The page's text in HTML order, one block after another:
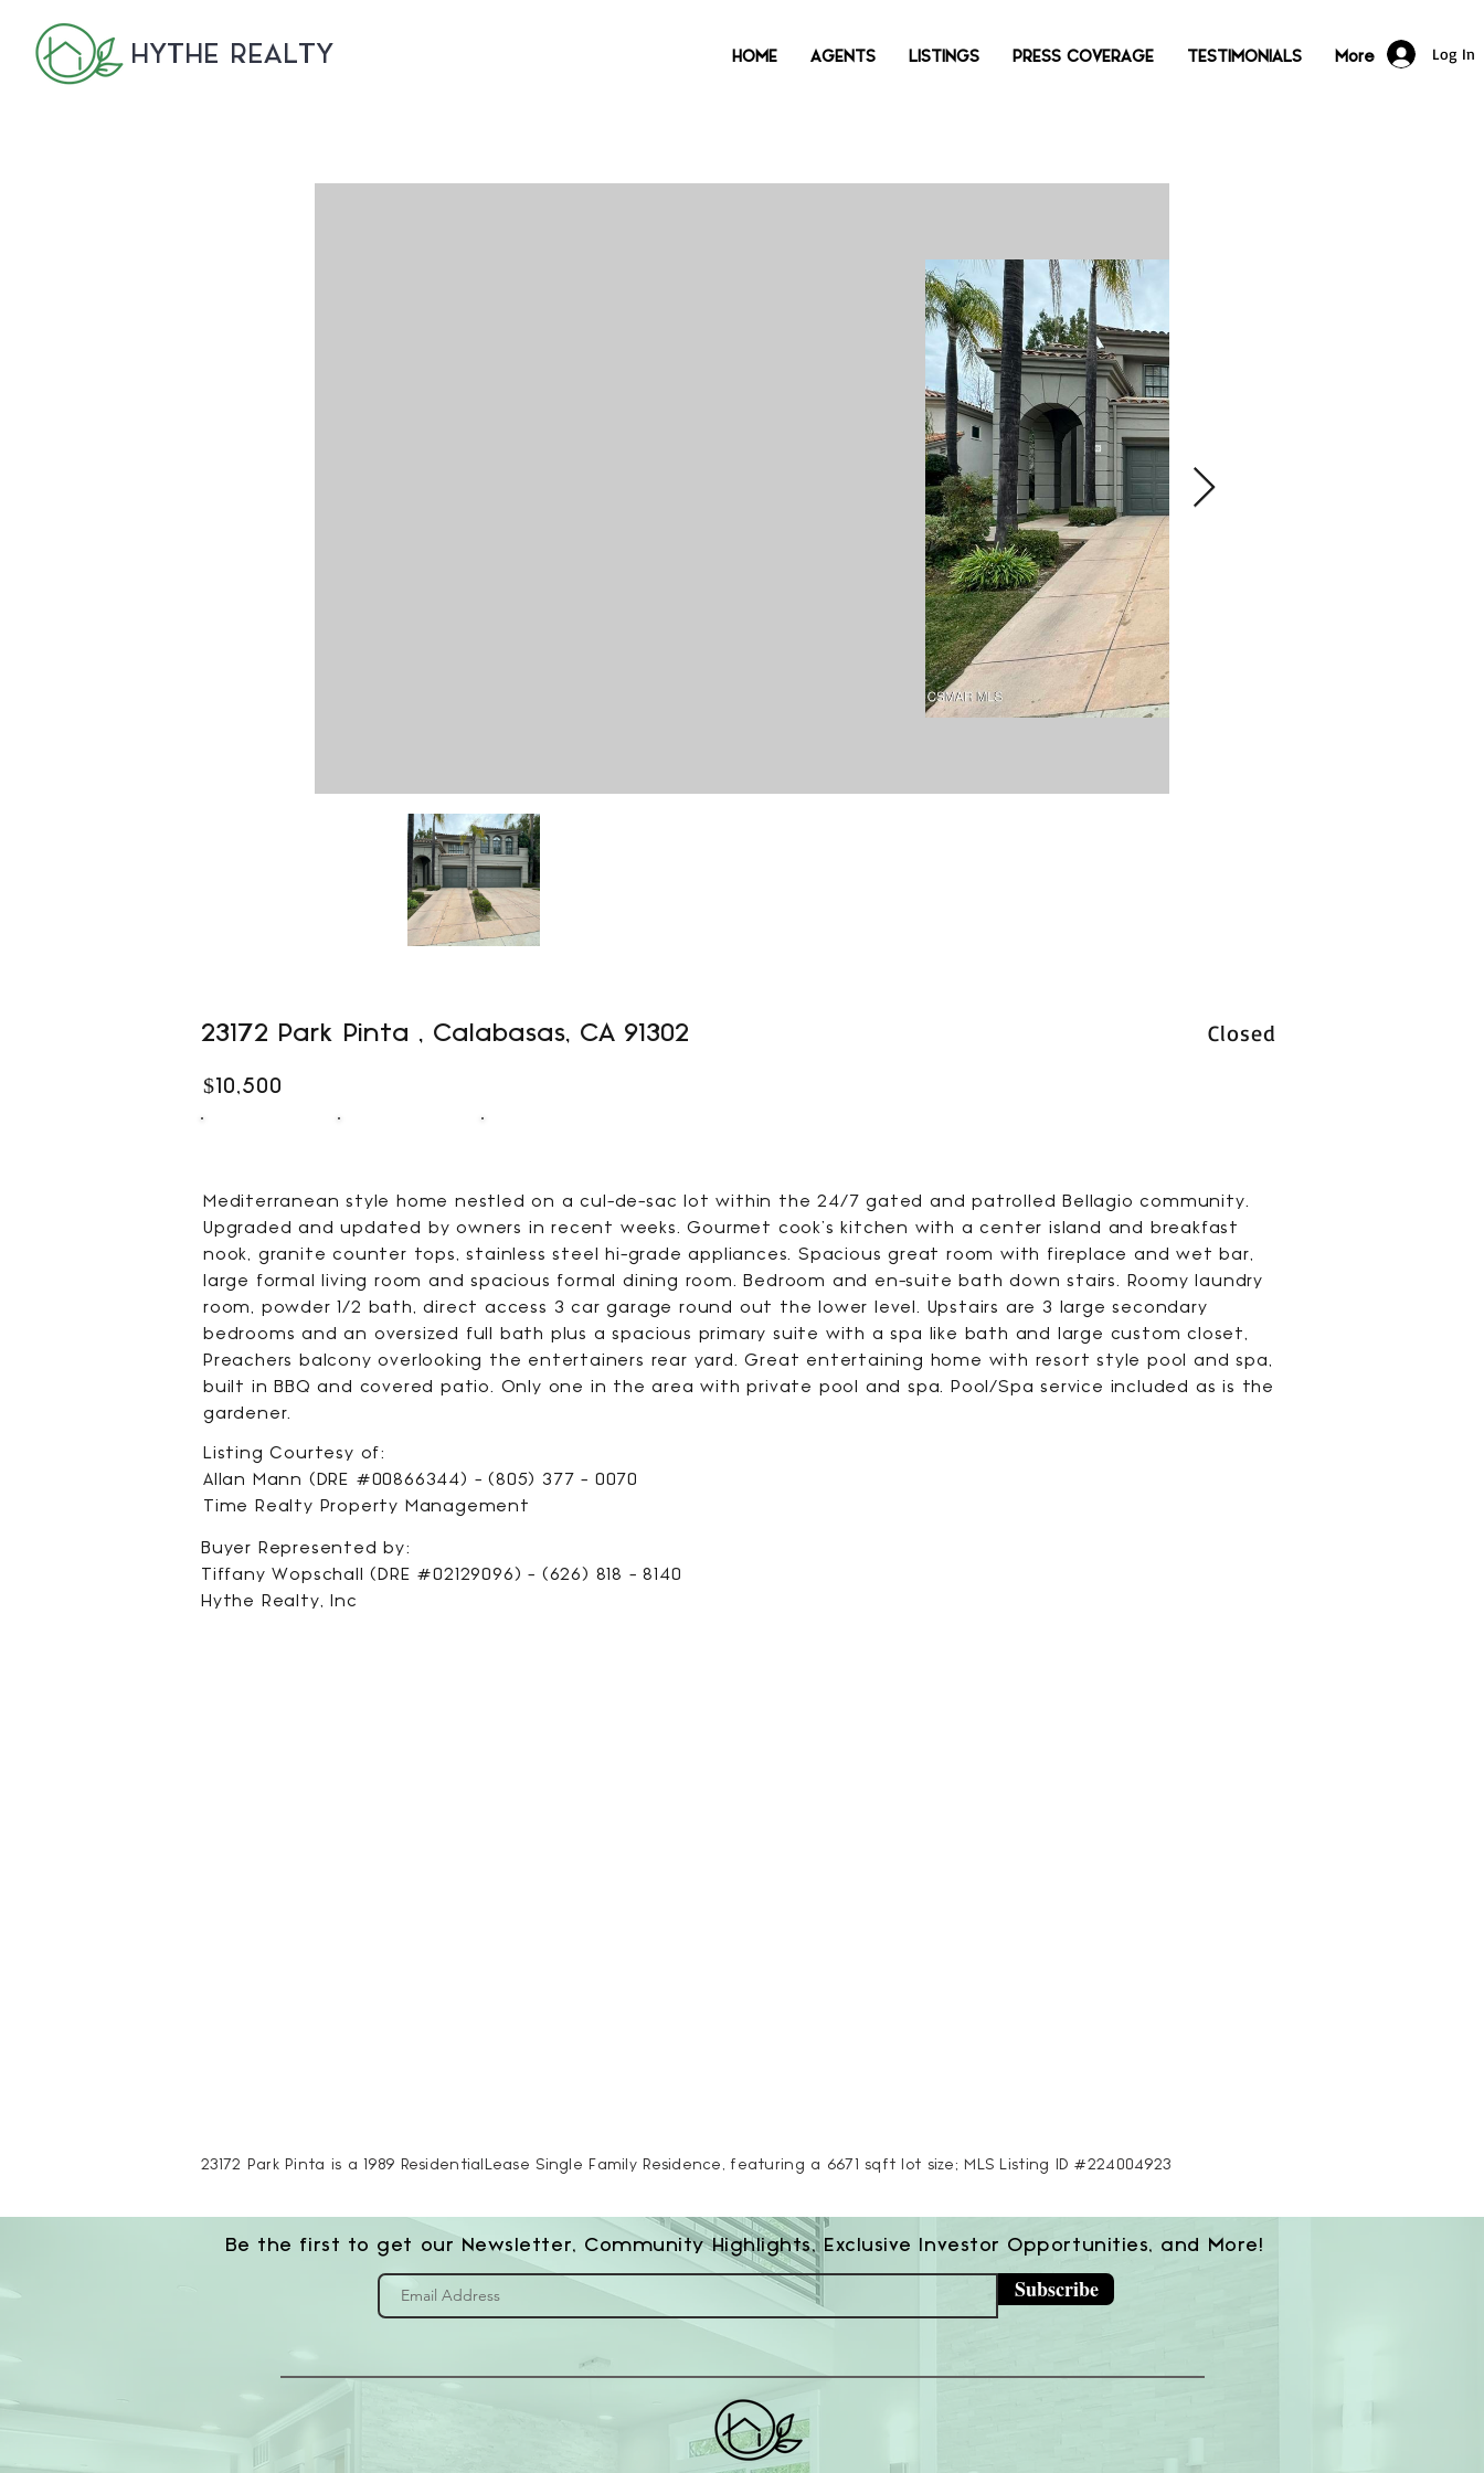
HYTHE REALTY HOME AGENTS LISTINGS PRESS COVERAGE TESTIMONIALS More Log In
23172 Park Pinta , Calabasas, CA 91302 Closed
$10,500
Mediterranean style home nestled on a cul-de-sac lot within the 24/7 gated and patrolled Bellagio community.
Upgraded and updated by owners in recent weeks. Gourmet cook's kitchen with a center island and breakfast
nook, granite counter tops, stainless steel hi-grade appliances. Spacious great room with fireplace and wet bar,
large formal living room and spacious formal dining room. Bedroom and en-suite bath down stairs. Roomy laundry
room, powder 1/2 bath, direct access 3 car garage round out the lower level. Upstairs are 3 large secondary
bedrooms and an oversized full bath plus a spacious primary suite with a spa like bath and large custom closet,
Preachers balcony overlooking the entertainers rear yard. Great entertaining home with resort style pool and spa,
built in BBQ and covered patio. Only one in the area with private pool and spa. Pool/Spa service included as is the
gardener.
Listing Courtesy of:
Allan Mann (DRE #00866344) - (805) 377 - 0070
Time Realty Property Management
Buyer Represented by:
Tiffany Wopschall (DRE #02129096) - (626) 818 - 8140
Hythe Realty, Inc
23172 Park Pinta is a 1989 ResidentialLease Single Family Residence, featuring a 6671 sqft lot size; MLS Listing ID #224004923
Be the first to get our Newsletter, Community Highlights, Exclusive Investor Opportunities, and More!
Subscribe